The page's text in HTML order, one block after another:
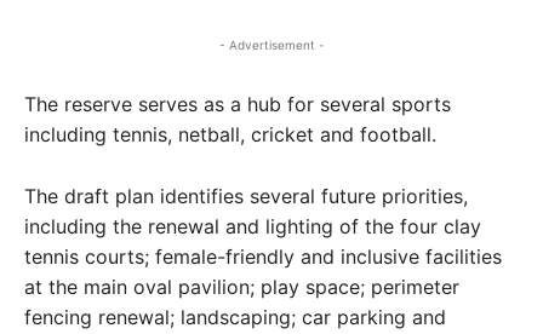
- Advertisement -
The reserve serves as a hub for several sports
including tennis, netball, cricket and football.
The draft plan identifies several future priorities,
including the renewal and lighting of the four clay
tennis courts; female-friendly and inclusive facilities
at the main oval pavilion; play space; perimeter
fencing renewal; landscaping; car parking and